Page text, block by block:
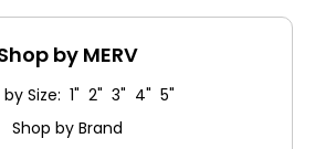
by MERV
by Size: 1" 2" 3" 4" 5"
Shop by Brand